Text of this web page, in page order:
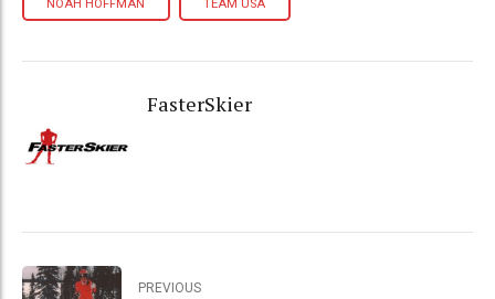
NOAH HOFFMAN TEAM USA
FasterSkier
PREVIOUS